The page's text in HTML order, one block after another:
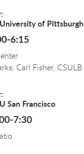
of Pittsburgh
6:15
Carl Fisher, CSULB
San Francisco
7:30